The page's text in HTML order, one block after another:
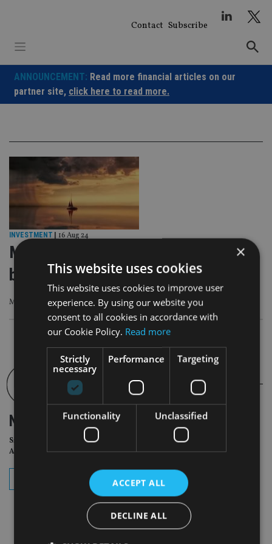
Contact Subscribe
ANNOUNCEMENT: Read more financial articles on our
partner site, click here to read more.
INVESTMENT 16 Aug 24
Markets battered and bruised, but in
better shape
Macro data have appeared broadly consistent with the soft-landing thesis
NEWSLETTER
Sign Up for International
Adviser Daily Newsletter
×
This website uses cookies
This website uses cookies to improve user
experience. By using our website you
consent to all cookies in accordance with
our Cookie Policy. Read more
Strictly
necessary
Performance Targeting
Functionality Unclassified
ACCEPT ALL
DECLINE ALL